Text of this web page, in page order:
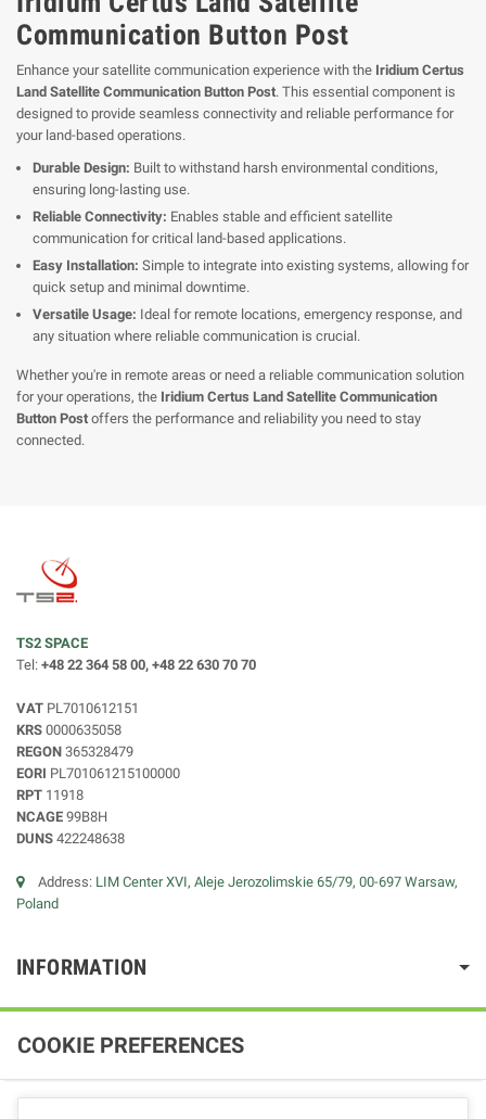
Communication Button Post
Enhance your satellite communication experience with the Iridium Certus
Land Satellite Communication Button Post. This essential component is
designed to provide seamless connectivity and reliable performance for
your land-based operations.
Durable Design: Built to withstand harsh environmental conditions,
ensuring long-lasting use.
Reliable Connectivity: Enables stable and efficient satellite
communication for critical land-based applications.
Easy Installation: Simple to integrate into existing systems, allowing for
quick setup and minimal downtime.
Versatile Usage: Ideal for remote locations, emergency response, and
any situation where reliable communication is crucial.
Whether you're in remote areas or need a reliable communication solution
for your operations, the Iridium Certus Land Satellite Communication
Button Post offers the performance and reliability you need to stay
connected.
TS2 SPACE
Tel: +48 22 364 58 00, +48 22 630 70 70
VAT PL7010612151
KRS 0000635058
REGON 365328479
EORI PL701061215100000
RPT 11918
NCAGE 99B8H
DUNS 422248638
Address: LIM Center XVI, Aleje Jerozolimskie 65/79, 00-697 Warsaw,
Poland
INFORMATION
COOKIE PREFERENCES